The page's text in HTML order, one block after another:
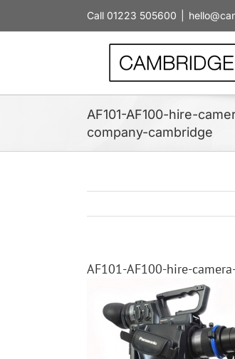
content
Call 01223 505600
AF101-AF100-hire-
company-cambridge
AF101-AF100-hire-